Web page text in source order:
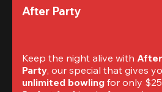
After Party
Keep the night alive with After
Party
unlimited bowling for only